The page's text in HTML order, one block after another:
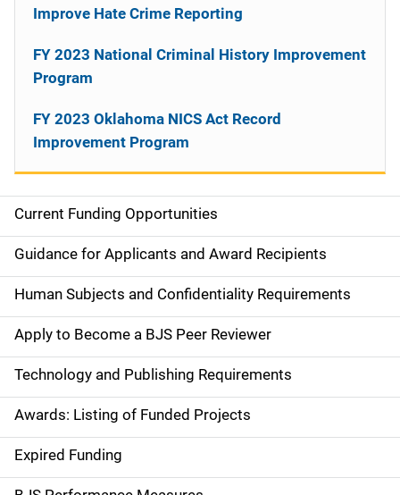
S
i
d
e
n
a
v
i
Current Funding Opportunities
Guidance for Applicants and Award Recipients
Human Subjects and Confidentiality Requirements
Apply to Become a BJS Peer Reviewer
Technology and Publishing Requirements
Awards: Listing of Funded Projects
Expired Funding
Improve Hate Crime Reporting
FY 2023 National Criminal History Improvement
Program
FY 2023 Oklahoma NICS Act Record
Improvement Program